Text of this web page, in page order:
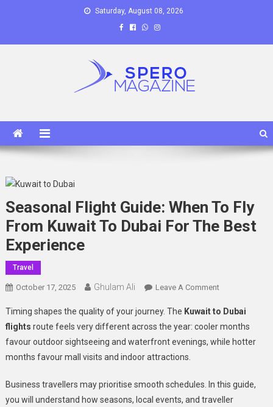
Saturday, August 08, 2026
Seasonal Flight Guide: When To Fly
From Kuwait To Dubai For The Best
Experience
Travel
October 17, 2025 Ghulam Ali Leave A CommentOn
Flight
Guide:
When
From
Kuwait
Timing shapes the quality of your journey. The Kuwait to Dubai
flights route feels very different across the year: cooler months
favour outdoor sightseeing and waterfront evenings, while hotter
months favour mall visits and indoor attractions.
Business travellers may prioritise smooth schedules. In this guide,
you will
understand how seasons, local events, and traveller